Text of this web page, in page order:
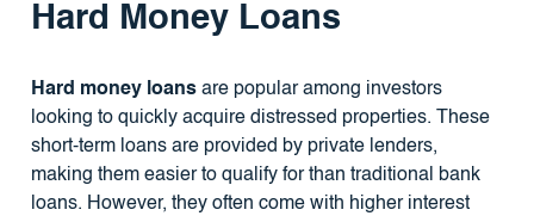
Hard Money Loans
Hard money loansare popular among investors
looking to quickly acquire distressed properties. These
short-term loans are provided by private lenders,
making them easier to qualify for than traditional bank
loans. However, they often come with higher interest